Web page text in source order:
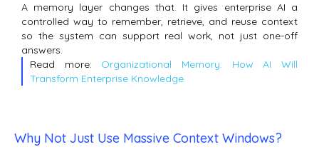
A memory layer changes that. It gives enterprise AI a
controlled way to remember, retrieve, and reuse context
so the system can support real work, not just one-off
answers.
Read more: Organizational Memory: How AI Will
Transform Enterprise Knowledge
Why Not Just Use Massive Context Windows?